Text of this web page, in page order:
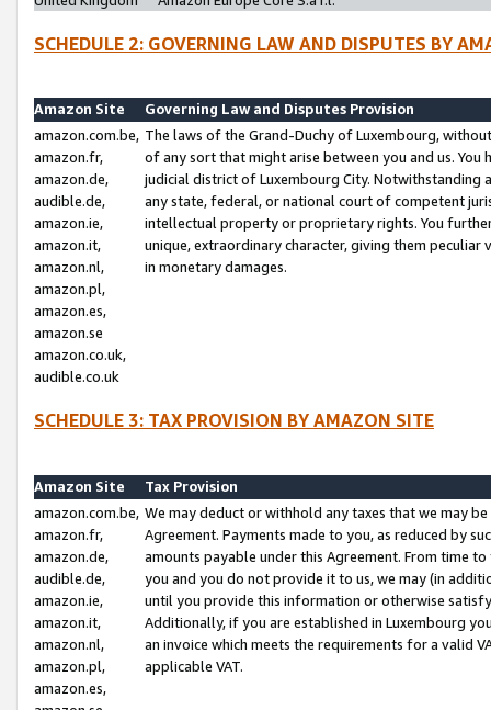
SCHEDULE 2: GOVERNING LAW AND DISPUTES BY
Amazon Site
Governing Law and Disputes Provision
amazon.com.be,
amazon.fr,
amazon.de,
audible.de,
amazon.ie,
amazon.it,
amazon.nl,
amazon.pl,
amazon.es,
amazon.se
amazon.co.uk,
audible.co.uk
The laws of the Grand-Duchy of Luxembourg,
of any sort that might arise between you and us.
judicial district of Luxembourg City. Notwithstanding
any state, federal, or national court of competent
intellectual property or proprietary rights. You
unique, extraordinary character, giving them
in monetary damages.
SCHEDULE 3: TAX PROVISION BY AMAZON SITE
Amazon Site
Tax Provision
amazon.com.be,
amazon.fr,
amazon.de,
audible.de,
amazon.ie,
amazon.it,
amazon.nl,
amazon.pl,
amazon.es,
We may deduct or withhold any taxes that we may
Agreement. Payments made to you, as reduced by
amounts payable under this Agreement. From time
you and you do not provide it to us, we may (in
until you provide this information or otherwise
Additionally, if you are established in Luxembourg
an invoice which meets the requirements for a valid
applicable VAT.